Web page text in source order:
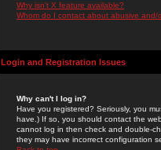
Why isn't X feature available?
Whom do I contact about abusive
Login and Registration Issues
Why can't I log in?
Have you registered? Seriously, you
have.) If so, you should contact the
cannot log in then check and double-
they may have incorrect configuration